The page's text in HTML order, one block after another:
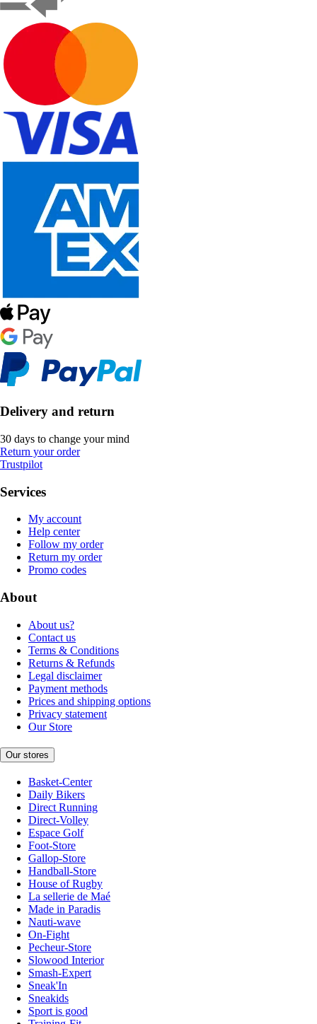
Delivery and return
30 days to change your mind
Return your order
Trustpilot
Services
My account
Help center
Follow my order
Return my order
Promo codes
About
About us?
Contact us
Terms & Conditions
Returns & Refunds
Legal disclaimer
Payment methods
Prices and shipping options
Privacy statement
Our Store
Our stores
Basket-Center
Daily Bikers
Direct Running
Direct-Volley
Espace Golf
Foot-Store
Gallop-Store
Handball-Store
House of Rugby
La sellerie de Maé
Made in Paradis
Nauti-wave
On-Fight
Pecheur-Store
Slowood Interior
Smash-Expert
Sneak'In
Sneakids
Sport is good